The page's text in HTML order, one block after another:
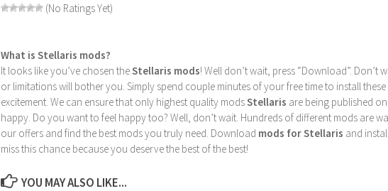
(No Ratings Yet)
What is Stellaris mods?
It looks like you’ve chosen theStellaris mods! Well don’t wait, press “Download”.
or limitations will bother you. Simply spend couple minutes of your free time to install
excitement. We can ensure that only highest quality modsStellaris are being published
happy. Do you want to feel happy too? Well, don’t wait. Hundreds of different mods are
our offers and find the best mods you truly need. Download mods for Stellaris and
miss this chance because you deserve the best of the best!
YOU MAY ALSO LIKE...